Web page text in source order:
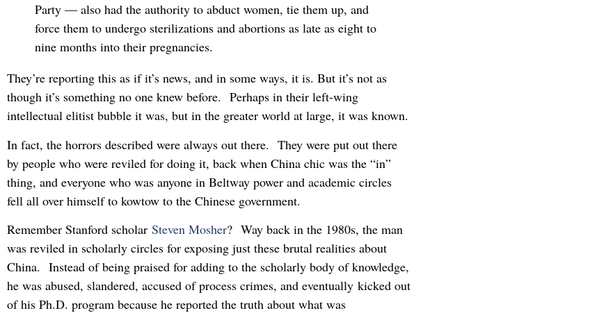
Party — also had the authority to abduct women, tie them up, and
force them to undergo sterilizations and abortions as late as eight to
nine months into their pregnancies.
They’re reporting this as if it’s news, and in some ways, it is. But it’s not as
though it’s something no one knew before. Perhaps in their left-wing
intellectual elitist bubble it was, but in the greater world at large, it was known.
In fact, the horrors described were always out there. They were put out there
by people who were reviled for doing it, back when China chic was the “in”
thing, and everyone who was anyone in Beltway power and academic circles
fell all over himself to kowtow to the Chinese government.
Remember Stanford scholar Steven Mosher? Way back in the 1980s, the man
was reviled in scholarly circles for exposing just these brutal realities about
China. Instead of being praised for adding to the scholarly body of knowledge,
he was abused, slandered, accused of process crimes, and eventually kicked out
of his Ph.D. program because he reported the truth about what was